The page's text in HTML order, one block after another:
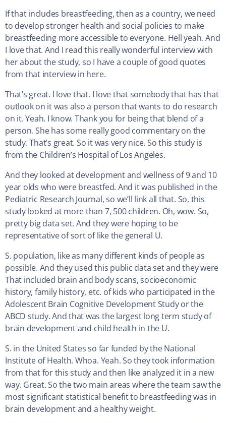
If that includes breastfeeding, then as a country, we need
to develop stronger health and social policies to make
breastfeeding more accessible to everyone. Hell yeah. And
I love that. And I read this really wonderful interview with
her about the study, so I have a couple of good quotes
from that interview in here.
That’s great. I love that. I love that somebody that has that
outlook on it was also a person that wants to do research
on it. Yeah. I know. Thank you for being that blend of a
person. She has some really good commentary on the
study. That’s great. So it was very nice. So this study is
from the Children’s Hospital of Los Angeles.
And they looked at development and wellness of 9 and 10
year olds who were breastfed. And it was published in the
Pediatric Research Journal, so we’ll link all that. So, this
study looked at more than 7, 500 children. Oh, wow. So,
pretty big data set. And they were hoping to be
representative of sort of like the general U.
S. population, like as many different kinds of people as
possible. And they used this public data set and they were
That included brain and body scans, socioeconomic
history, family history, etc. of kids who participated in the
Adolescent Brain Cognitive Development Study or the
ABCD study. And that was the largest long term study of
brain development and child health in the U.
S. in the United States so far funded by the National
Institute of Health. Whoa. Yeah. So they took information
from that for this study and then like analyzed it in a new
way. Great. So the two main areas where the team saw the
most significant statistical benefit to breastfeeding was in
brain development and a healthy weight.